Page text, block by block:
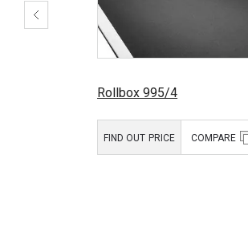
Rollbox 995/4
FIND OUT PRICE COMPARE